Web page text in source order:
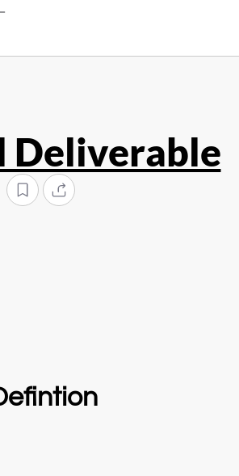
Deliverable